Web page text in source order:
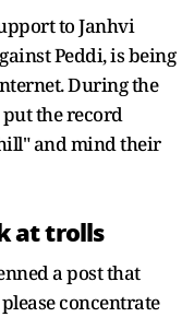
to Janhvi
Peddi, is being
During the
put the record
and mind their
at trolls
a post that
concentrate